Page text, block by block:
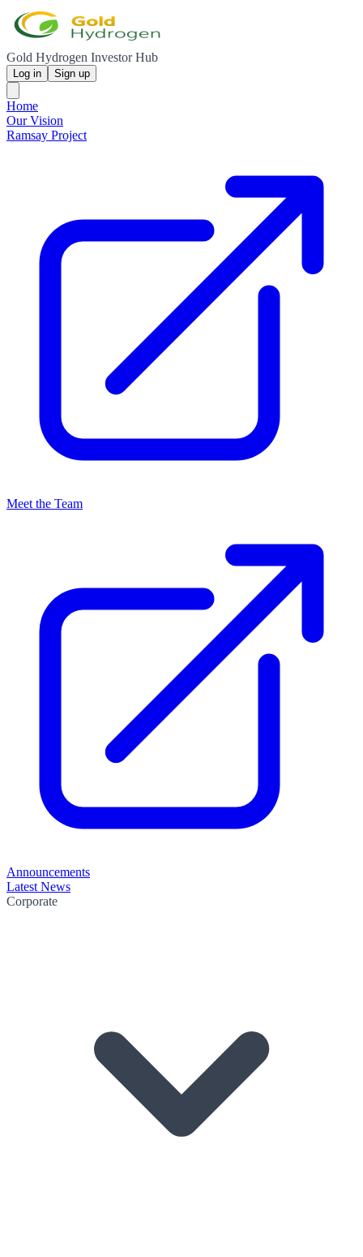
Gold Hydrogen Investor Hub
Log in Sign up
Home
Our Vision
Ramsay Project
Meet the Team
Announcements
Latest News
Corporate